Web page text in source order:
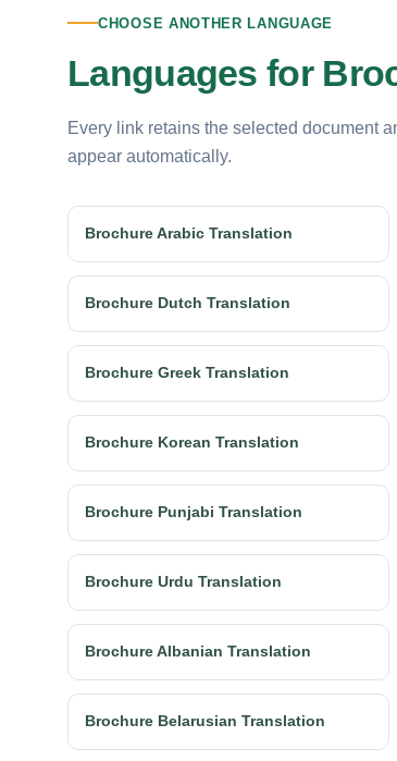
CHOOSE ANOTHER LANGUAGE
Languages for
Every link retains the selected document
appear automatically.
Brochure Arabic Translation
Brochure Dutch Translation
Brochure Greek Translation
Brochure Korean Translation
Brochure Punjabi Translation
Brochure Urdu Translation
Brochure Albanian Translation
Brochure Belarusian Translation